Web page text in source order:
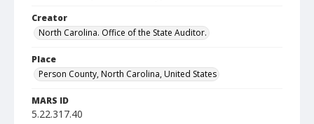
Creator
North Carolina. Office of the State Auditor.
Place
Person County, North Carolina, United States
MARS ID
5.22.317.40